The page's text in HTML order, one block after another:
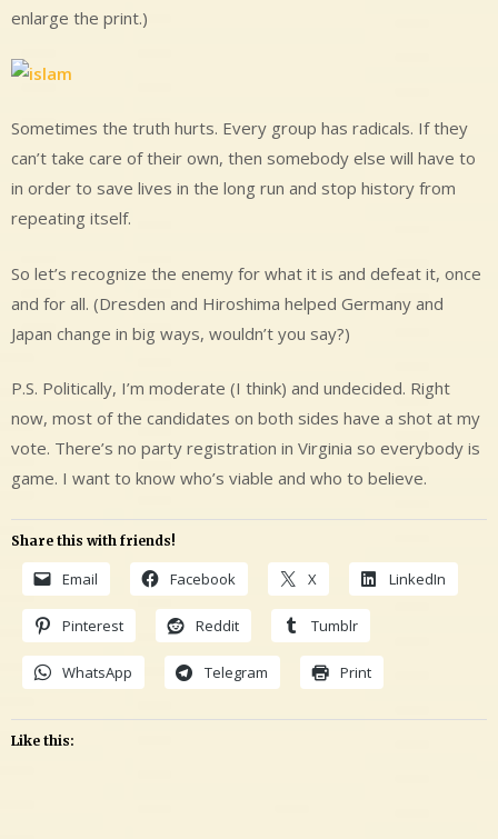
enlarge the print.)
Sometimes the truth hurts. Every group has radicals. If they
can’t take care of their own, then somebody else will have to
in order to save lives in the long run and stop history from
repeating itself.
So let’s recognize the enemy for what it is and defeat it, once
and for all. (Dresden and Hiroshima helped Germany and
Japan change in big ways, wouldn’t you say?)
P.S. Politically, I’m moderate (I think) and undecided. Right
now, most of the candidates on both sides have a shot at my
vote. There’s no party registration in Virginia so everybody is
game. I want to know who’s viable and who to believe.
Share this with friends!
Email Facebook X LinkedIn
Pinterest Reddit Tumblr
WhatsApp Telegram Print
Like this: